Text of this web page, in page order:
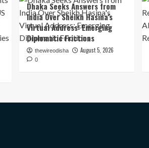
Dhaka Seeks Answers from
India Over Sheikh Hasina’s
Virtual Address: Emerging
Diplomatic Frictions
thewireodisha August 5, 2026
0